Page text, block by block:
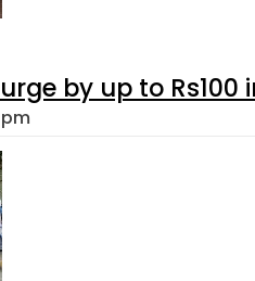
by up to Rs100